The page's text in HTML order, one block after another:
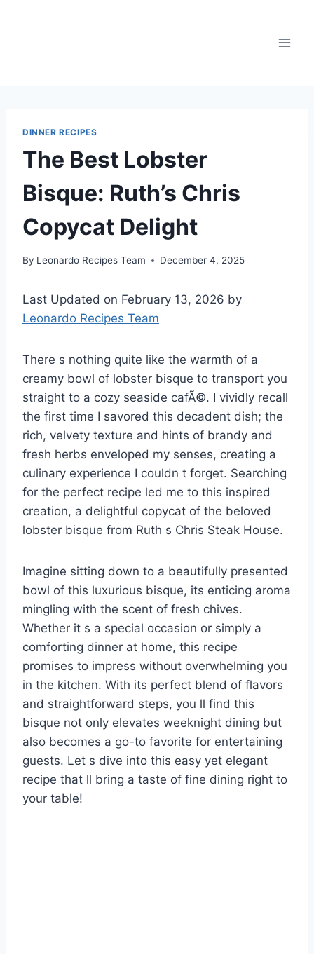
DINNER RECIPES
The Best Lobster
Bisque: Ruth’s Chris
Copycat Delight
By Leonardo Recipes Team December 4, 2025
Last Updated on February 13, 2026 by
Leonardo Recipes Team
There s nothing quite like the warmth of a
creamy bowl of lobster bisque to transport you
straight to a cozy seaside cafÃ©. I vividly recall
the first time I savored this decadent dish; the
rich, velvety texture and hints of brandy and
fresh herbs enveloped my senses, creating a
culinary experience I couldn t forget. Searching
for the perfect recipe led me to this inspired
creation, a delightful copycat of the beloved
lobster bisque from Ruth s Chris Steak House.
Imagine sitting down to a beautifully presented
bowl of this luxurious bisque, its enticing aroma
mingling with the scent of fresh chives.
Whether it s a special occasion or simply a
comforting dinner at home, this recipe
promises to impress without overwhelming you
in the kitchen. With its perfect blend of flavors
and straightforward steps, you ll find this
bisque not only elevates weeknight dining but
also becomes a go-to favorite for entertaining
guests. Let s dive into this easy yet elegant
recipe that ll bring a taste of fine dining right to
your table!